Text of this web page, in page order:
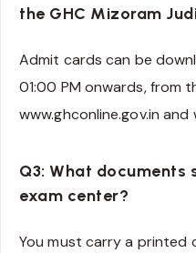
the GHC Mizoram
Admit cards can be
01:00 PM onwards, from
www.ghconline.gov.in and
Q3: What documents
exam center?
You must carry a printed